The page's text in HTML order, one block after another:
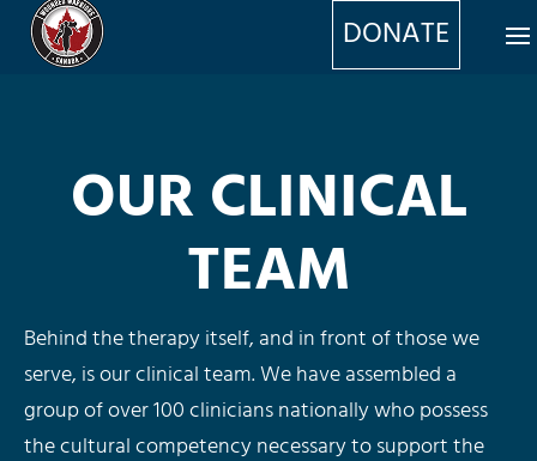
DONATE
OUR CLINICAL
TEAM
Behind the therapy itself, and in front of those we
serve, is our clinical team. We have assembled a
group of over 100 clinicians nationally who possess
the cultural competency necessary to support the